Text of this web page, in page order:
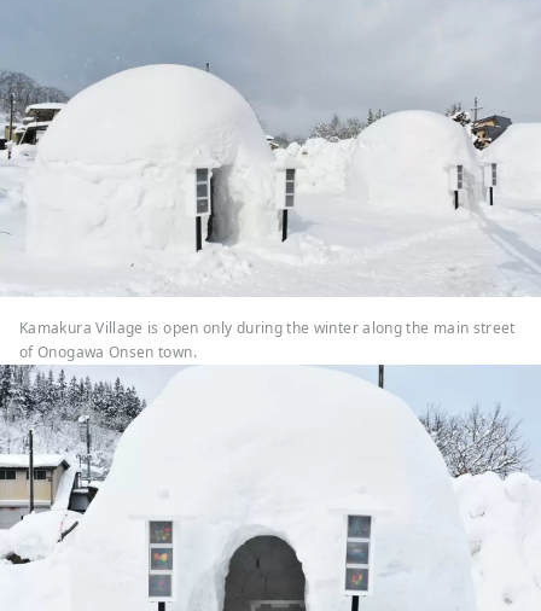
Kamakura Village is open only during the winter along the main street
of Onogawa Onsen town.